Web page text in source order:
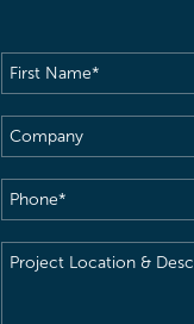
First
Name(Required)
Company
Phone(Required)
Project